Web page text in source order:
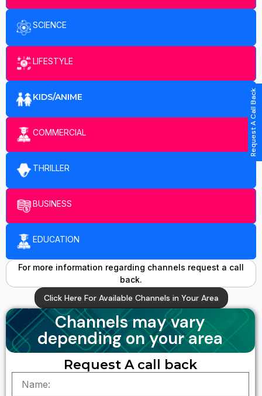
SCIENCE
LIFESTYLE
KIDS/ANIME
COMMERCIAL
THRILLER
BUSINESS
EDUCATION
For more information regarding channels request a call
back.
Click Here For Available Channels in Your Area
Channels may vary
depending on your area
Request A call back
Request A Call Back